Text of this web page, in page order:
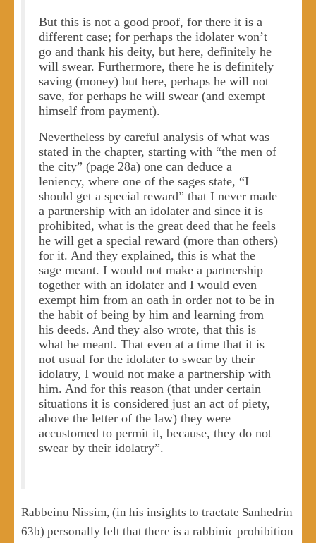
But this is not a good proof, for there it is a
different case; for perhaps the idolater won’t
go and thank his deity, but here, definitely he
will swear. Furthermore, there he is definitely
saving (money) but here, perhaps he will not
save, for perhaps he will swear (and exempt
himself from payment).
Nevertheless by careful analysis of what was
stated in the chapter, starting with “the men of
the city” (page 28a) one can deduce a
leniency, where one of the sages state, “I
should get a special reward” that I never made
a partnership with an idolater and since it is
prohibited, what is the great deed that he feels
he will get a special reward (more than others)
for it. And they explained, this is what the
sage meant. I would not make a partnership
together with an idolater and I would even
exempt him from an oath in order not to be in
the habit of being by him and learning from
his deeds. And they also wrote, that this is
what he meant. That even at a time that it is
not usual for the idolater to swear by their
idolatry, I would not make a partnership with
him. And for this reason (that under certain
situations it is considered just an act of piety,
above the letter of the law) they were
accustomed to permit it, because, they do not
swear by their idolatry”.
Rabbeinu Nissim, (in his insights to tractate Sanhedrin
63b) personally felt that there is a rabbinic prohibition